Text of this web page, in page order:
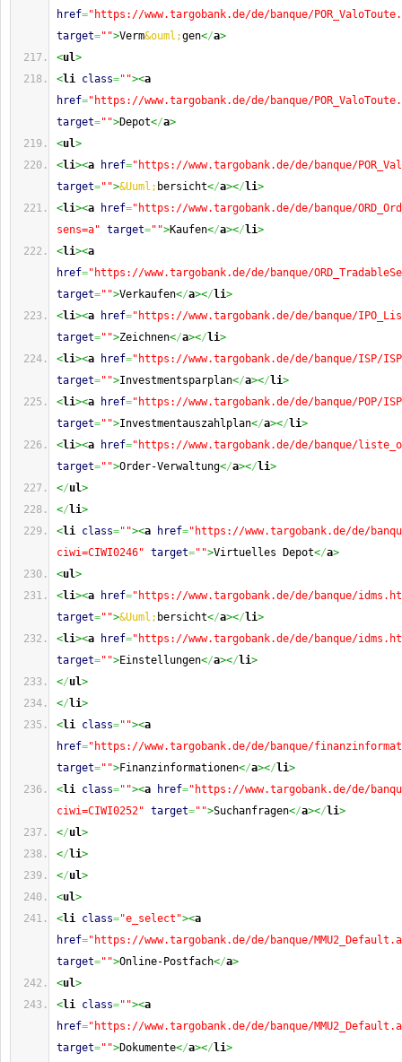
href="https://www.targobank.de/de/banque/
target="">Verm&ouml;gen</a>
<ul>
<li class=""><a
href="https://www.targobank.de/de/banque/
target="">Depot</a>
<ul>
<li><a href="https://www.targobank.de/de/banque/
target="">&Uuml; bersicht</a></ li>
<li><a href="https://www.targobank.de/de/banque/
sens=a" target="">Kaufen</a></ li>
<li><a
href="https://www.targobank.de/de/banque/
target="">Verkaufen</a></ li>
<li><a href="https://www.targobank.de/de/banque/
target="">Zeichnen</a></ li>
<li><a href="https://www.targobank.de/de/banque/ISP/
target="">Investmentsparplan</a></ li>
<li><a href="https://www.targobank.de/de/banque/POP/
target="">Investmentauszahlplan</a></ li>
<li><a href="https://www.targobank.de/de/banque/
target="">Order-Verwaltung</a></ li>
</ul>
</ li>
<li class=""><a href="https://www.targobank.de/de/
ciwi=CIWI0246" target="">Virtuelles Depot</a>
<ul>
<li><a href="https://www.targobank.de/de/banque/
target="">&Uuml; bersicht</a></ li>
<li><a href="https://www.targobank.de/de/banque/
target="">Einstellungen</a></ li>
</ul>
</ li>
<li class=""><a
href="https://www.targobank.de/de/banque/
target="">Finanzinformationen</a></ li>
<li class=""><a href="https://www.targobank.de/de/
ciwi=CIWI0252" target="">Suchanfragen</a></ li>
</ul>
</ li>
</ul>
<ul>
<li class="e_select"><a
href="https://www.targobank.de/de/banque/
target="">Online-Postfach</a>
<ul>
<li class=""><a
href="https://www.targobank.de/de/banque/
target="">Dokumente</a></ li>